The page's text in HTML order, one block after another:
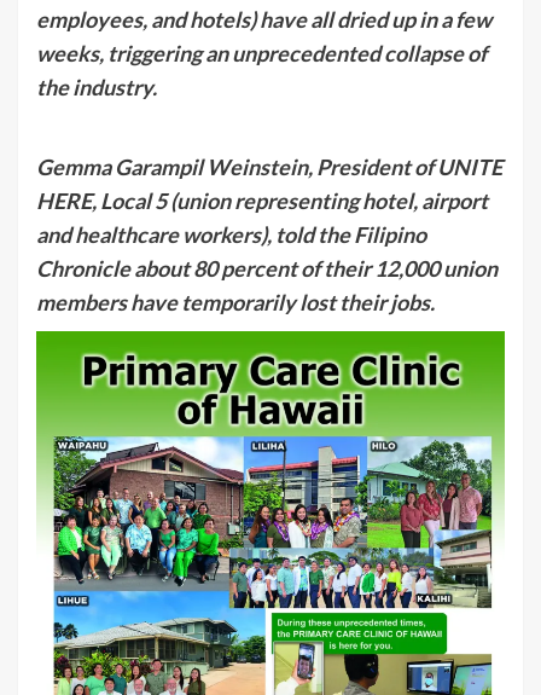
employees, and hotels) have all dried up in a few
weeks, triggering an unprecedented collapse of
the industry.
Gemma Garampil Weinstein, President of UNITE
HERE, Local 5 (union representing hotel, airport
and healthcare workers), told the Filipino
Chronicle about 80 percent of their 12,000 union
members have temporarily lost their jobs.